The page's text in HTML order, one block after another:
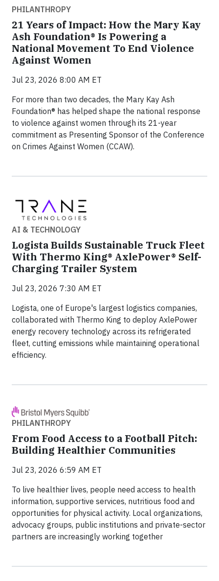
PHILANTHROPY
21 Years of Impact: How the Mary Kay
Ash Foundation® Is Powering a
National Movement To End Violence
Against Women
Jul 23, 2026 8:00 AM ET
For more than two decades, the Mary Kay Ash
Foundation® has helped shape the national response
to violence against women through its 21-year
commitment as Presenting Sponsor of the Conference
on Crimes Against Women (CCAW).
AI & TECHNOLOGY
Logista Builds Sustainable Truck Fleet
With Thermo King® AxlePower® Self-
Charging Trailer System
Jul 23, 2026 7:30 AM ET
Logista, one of Europe's largest logistics companies,
collaborated with Thermo King to deploy AxlePower
energy recovery technology across its refrigerated
fleet, cutting emissions while maintaining operational
efficiency.
PHILANTHROPY
From Food Access to a Football Pitch:
Building Healthier Communities
Jul 23, 2026 6:59 AM ET
To live healthier lives, people need access to health
information, supportive services, nutritious food and
opportunities for physical activity. Local organizations,
advocacy groups, public institutions and private-sector
partners are increasingly working together